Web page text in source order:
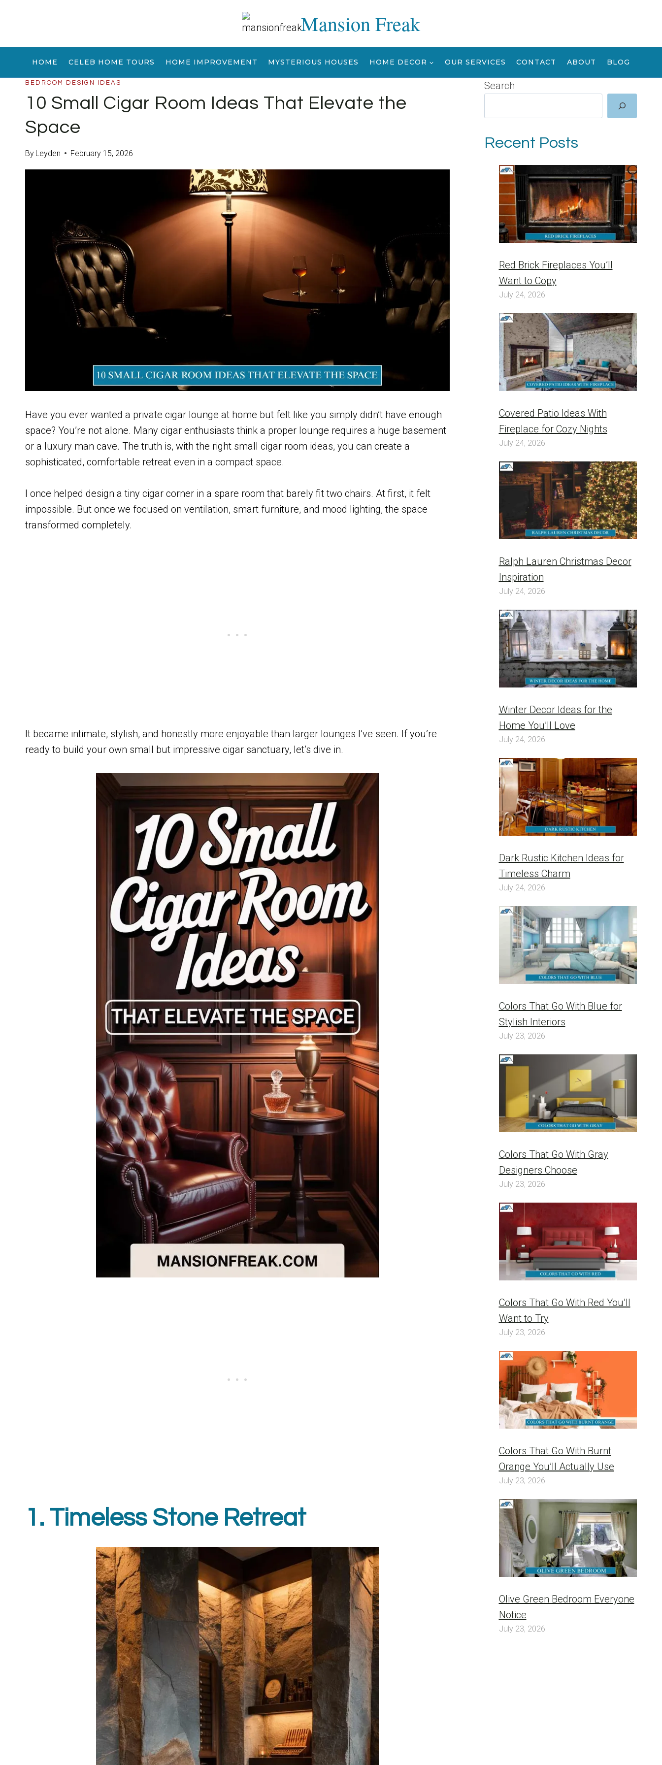
Mansion Freak
HOME CELEB HOME TOURS HOME IMPROVEMENT MYSTERIOUS HOUSES HOME DECOR OUR SERVICES CONTACT ABOUT BLOG
BEDROOM DESIGN IDEAS
10 Small Cigar Room Ideas That Elevate the
Space
By Leyden February 15, 2026
Have you ever wanted a private cigar lounge at home but felt like you simply didn’t have enough
space? You’re not alone. Many cigar enthusiasts think a proper lounge requires a huge basement
or a luxury man cave. The truth is, with the right small cigar room ideas, you can create a
sophisticated, comfortable retreat even in a compact space.
I once helped design a tiny cigar corner in a spare room that barely fit two chairs. At first, it felt
impossible. But once we focused on ventilation, smart furniture, and mood lighting, the space
transformed completely.
It became intimate, stylish, and honestly more enjoyable than larger lounges I’ve seen. If you’re
ready to build your own small but impressive cigar sanctuary, let’s dive in.
1. Timeless Stone Retreat
Search
Recent Posts
Red Brick Fireplaces You’ll
Want to Copy
July 24, 2026
Covered Patio Ideas With
Fireplace for Cozy Nights
July 24, 2026
Ralph Lauren Christmas Decor
Inspiration
July 24, 2026
Winter Decor Ideas for the
Home You’ll Love
July 24, 2026
Dark Rustic Kitchen Ideas for
Timeless Charm
July 24, 2026
Colors That Go With Blue for
Stylish Interiors
July 23, 2026
Colors That Go With Gray
Designers Choose
July 23, 2026
Colors That Go With Red You’ll
Want to Try
July 23, 2026
Colors That Go With Burnt
Orange You’ll Actually Use
July 23, 2026
Olive Green Bedroom Everyone
Notice
July 23, 2026